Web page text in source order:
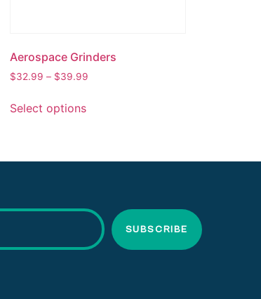
Aerospace Grinders
$32.99 – $39.99
Select options
SUBSCRIBE